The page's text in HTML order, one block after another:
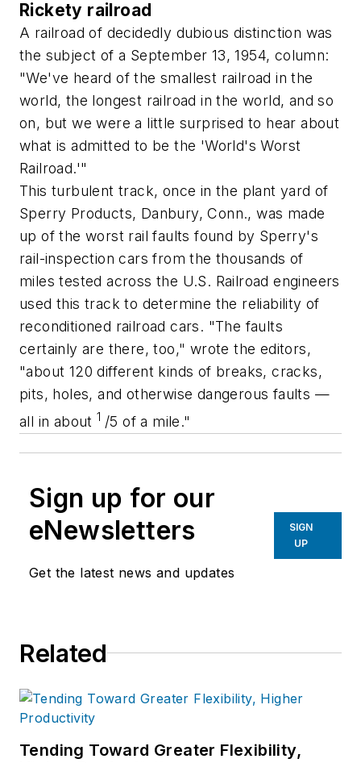
Rickety railroad
A railroad of decidedly dubious distinction was
the subject of a September 13, 1954, column:
"We've heard of the smallest railroad in the
world, the longest railroad in the world, and so
on, but we were a little surprised to hear about
what is admitted to be the 'World's Worst
Railroad.'"
This turbulent track, once in the plant yard of
Sperry Products, Danbury, Conn., was made
up of the worst rail faults found by Sperry's
rail-inspection cars from the thousands of
miles tested across the U.S. Railroad engineers
used this track to determine the reliability of
reconditioned railroad cars. "The faults
certainly are there, too," wrote the editors,
"about 120 different kinds of breaks, cracks,
pits, holes, and otherwise dangerous faults —
all in about 1 /5 of a mile."
Sign up for our
eNewsletters
Get the latest news and updates
SIGN
UP
Related
Tending Toward Greater Flexibility,